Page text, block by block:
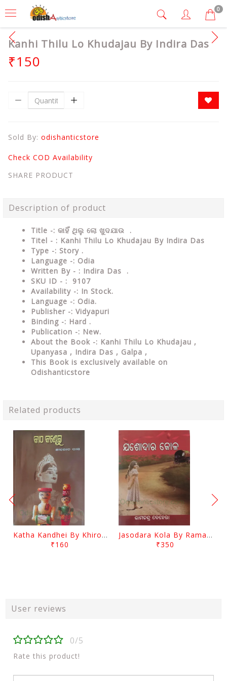
0
Kanhi Thilu Lo Khudajau By Indira Das
₹150
Sold By: odishanticstore
Check COD Availability
SHARE PRODUCT
Description of product
Title -: କାହିଁ ଥିଲୁ ଲୋ ଖୁଦଯାଉ .
Titel - : Kanhi Thilu Lo Khudajau By Indira Das
Type -: Story .
Language -: Odia
Written By - : Indira Das .
SKU ID - : 9107
Availability -: In Stock.
Language -: Odia.
Publisher -: Vidyapuri
Binding -: Hard .
Publication -: New.
About the Book -: Kanhi Thilu Lo Khudajau ,
Upanyasa , Indira Das , Galpa ,
This Book is exclusively available on
Odishanticstore
Related products
Katha Kandhei By Khirod Das
₹160
Jasodara Kola By Ramachandra Behera
₹350
User reviews
0/5
Rate this product!